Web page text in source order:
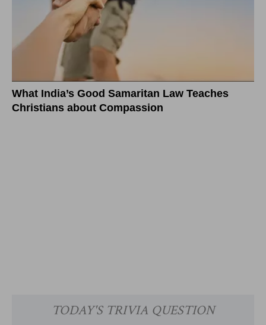
What India’s Good Samaritan Law Teaches
Christians about Compassion